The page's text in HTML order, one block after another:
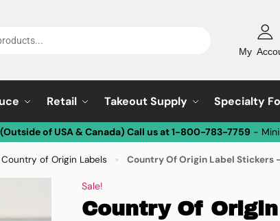
My
Retail Takeout Supply Specialty
of USA & Canada) Call us at 1-800-783-7759 -
Country of Origin Labels » Country Of Origin Label Stickers
Sale!
Country Of